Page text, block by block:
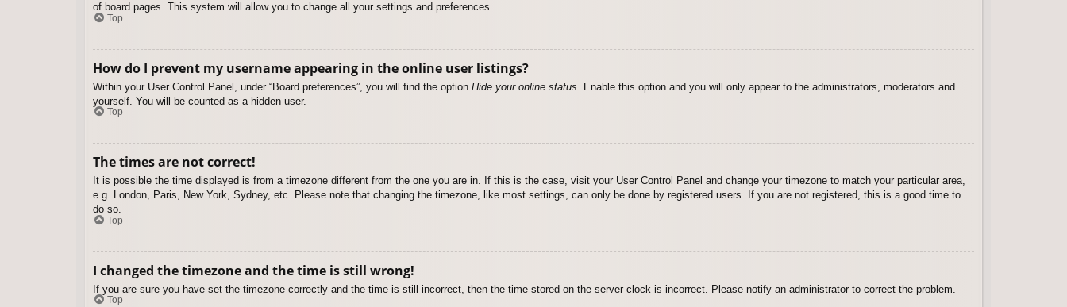
of board pages. This system will allow you to change all your settings and preferences.
Top
How do I prevent my username appearing in the online user listings?
Within your User Control Panel, under “Board preferences”, you will find the option Hide your online status . Enable this option and you will only appear to the administrators, moderators and
yourself. You will be counted as a hidden user.
Top
The times are not correct!
It is possible the time displayed is from a timezone different from the one you are in. If this is the case, visit your User Control Panel and change your timezone to match your particular area,
e.g. London, Paris, New York, Sydney, etc. Please note that changing the timezone, like most settings, can only be done by registered users. If you are not registered, this is a good time to
do so.
Top
I changed the timezone and the time is still wrong!
If you are sure you have set the timezone correctly and the time is still incorrect, then the time stored on the server clock is incorrect. Please notify an administrator to correct the problem.
Top